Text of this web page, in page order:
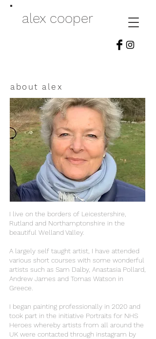
alex cooper
about alex
I live on the borders of Leicestershire,
Rutland and Northamptonshire in the
beautiful Welland Valley.
A largely self taught artist, I have attended
various short courses with some wonderful
artists such as Sam Dalby, Anastasia Pollard,
Andrew James and Tomas Watson in
Greece.
I began painting professionally in 2020 and
took part in the initiative Portraits for NHS
Heroes whereby artists from all around the
UK were contacted through instagram by